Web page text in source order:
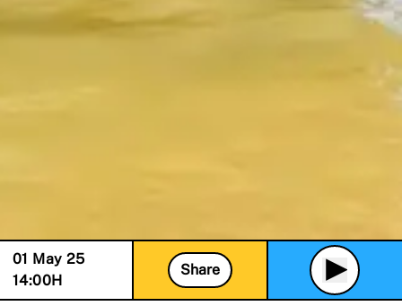
01 May 25
14:00H
Share